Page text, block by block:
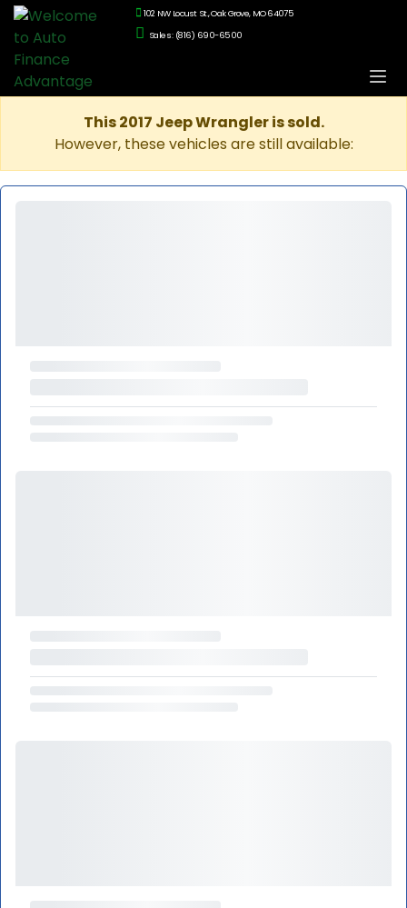
102 NW Locust St., Oak Grove, MO 64075
Sales: (816) 690-6500
This 2017 Jeep Wrangler is sold.
However, these vehicles are still available: